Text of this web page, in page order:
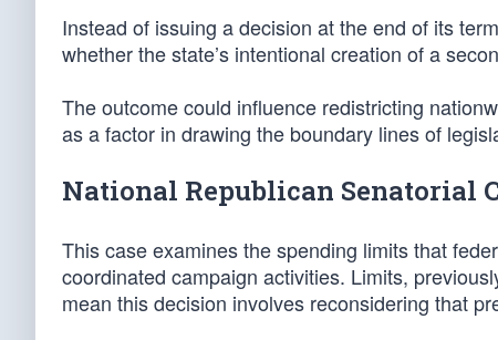
Instead of issuing a decision at the end of its
whether the state’s intentional creation of a
The outcome could influence redistricting
as a factor in drawing the boundary lines of
National Republican Senatorial
This case examines the spending limits that
coordinated campaign activities. Limits,
mean this decision involves reconsidering that